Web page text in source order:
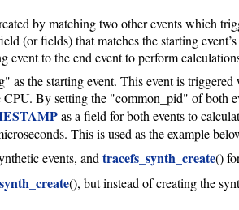
by matching two other events which
(or fields) that matches the starting
event to the end event to perform
as the starting event. This event is
By setting the "common_pid" of both
as a field for both events to
This is used as the example
events, andtracefs_synth_create()
(), but instead of creating the